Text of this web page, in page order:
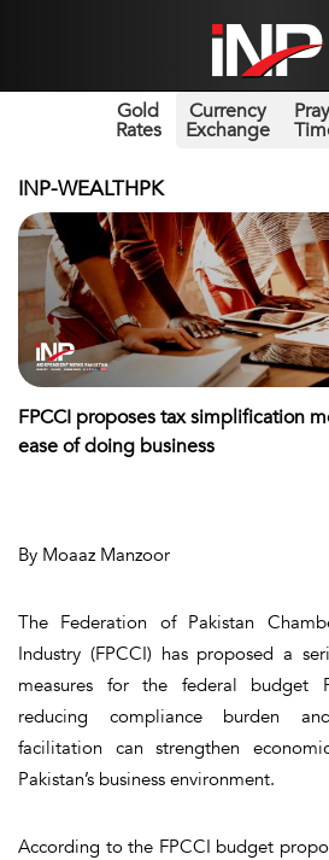
Gold
Rates
Currency
Exchange
INP-WEALTHPK
FPCCI proposes tax simplification
ease of doing business
By Moaaz Manzoor
The Federation of Pakistan
Industry (FPCCI) has proposed a
measures for the federal budget
reducing compliance burden
facilitation can strengthen
Pakistan’s business environment.
According to the FPCCI budget